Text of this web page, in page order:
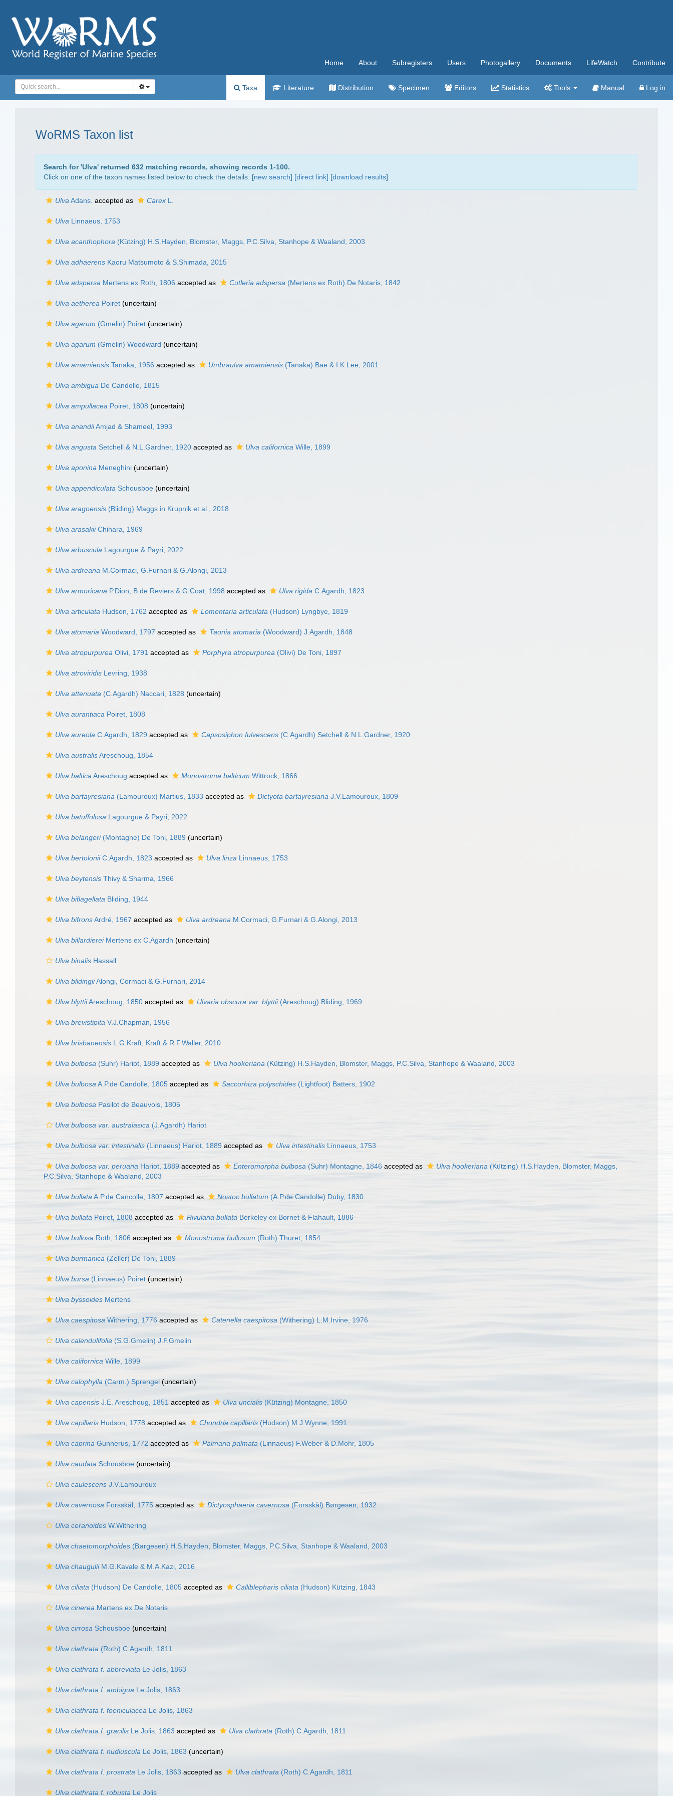
Home About Subregisters Users Photogallery Documents LifeWatch Contribute
Taxa Literature Distribution Specimen Editors Statistics Tools Manual Log in
WoRMS Taxon list
Search for 'Ulva' returned 632 matching records, showing records 1-100.
Click on one of the taxon names listed below to check the details. [new search] [direct link] [download results]
Ulva Adans. accepted as Carex L.
Ulva Linnaeus, 1753
Ulva acanthophora (Kützing) H.S.Hayden, Blomster, Maggs, P.C.Silva, Stanhope & Waaland, 2003
Ulva adhaerens Kaoru Matsumoto & S.Shimada, 2015
Ulva adspersa Mertens ex Roth, 1806 accepted as Cutleria adspersa (Mertens ex Roth) De Notaris, 1842
Ulva aetherea Poiret (uncertain)
Ulva agarum (Gmelin) Poiret (uncertain)
Ulva agarum (Gmelin) Woodward (uncertain)
Ulva amamiensis Tanaka, 1956 accepted as Umbraulva amamiensis (Tanaka) Bae & I.K.Lee, 2001
Ulva ambigua De Candolle, 1815
Ulva ampullacea Poiret, 1808 (uncertain)
Ulva anandiiAmjad & Shameel, 1993
Ulva angusta Setchell & N.L.Gardner, 1920 accepted as Ulva californica Wille, 1899
Ulva aponina Meneghini (uncertain)
Ulva appendiculata Schousboe (uncertain)
Ulva aragoensis (Bliding) Maggs in Krupnik et al., 2018
Ulva arasakiiChihara, 1969
Ulva arbuscula Lagourgue & Payri, 2022
Ulva ardreana M.Cormaci, G.Furnari & G.Alongi, 2013
Ulva armoricana P.Dion, B.de Reviers & G.Coat, 1998 accepted as Ulva rigida C.Agardh, 1823
Ulva articulata Hudson, 1762 accepted as Lomentaria articulata (Hudson) Lyngbye, 1819
Ulva atomaria Woodward, 1797 accepted as Taonia atomaria (Woodward) J.Agardh, 1848
Ulva atropurpurea Olivi, 1791 accepted as Porphyra atropurpurea (Olivi) De Toni, 1897
Ulva atroviridis Levring, 1938
Ulva attenuata (C.Agardh) Naccari, 1828 (uncertain)
Ulva aurantiaca Poiret, 1808
Ulva aureola C.Agardh, 1829 accepted as Capsosiphon fulvescens (C.Agardh) Setchell & N.L.Gardner, 1920
Ulva australisAreschoug, 1854
Ulva baltica Areschoug accepted as Monostroma balticum Wittrock, 1866
Ulva bartayresiana (Lamouroux) Martius, 1833 accepted as Dictyota bartayresiana J.V.Lamouroux, 1809
Ulva batuffolosa Lagourgue & Payri, 2022
Ulva belangeri(Montagne) De Toni, 1889 (uncertain)
Ulva bertoloniiC.Agardh, 1823 accepted as Ulva linza Linnaeus, 1753
Ulva beytensis Thivy & Sharma, 1966
Ulva biflagellata Bliding, 1944
Ulva bifronsArdré, 1967 accepted as Ulva ardreana M.Cormaci, G.Furnari & G.Alongi, 2013
Ulva billardiereiMertens ex C.Agardh (uncertain)
Ulva binalis Hassall
Ulva blidingiiAlongi, Cormaci & G.Furnari, 2014
Ulva blyttiiAreschoug, 1850 accepted as Ulvaria obscura var. blyttii(Areschoug) Bliding, 1969
Ulva brevistipita V.J.Chapman, 1956
Ulva brisbanensis L.G.Kraft, Kraft & R.F.Waller, 2010
Ulva bulbosa (Suhr) Hariot, 1889 accepted as Ulva hookeriana (Kützing) H.S.Hayden, Blomster, Maggs, P.C.Silva, Stanhope & Waaland, 2003
Ulva bulbosa A.P.de Candolle, 1805 accepted as Saccorhiza polyschides (Lightfoot) Batters, 1902
Ulva bulbosa Pasilot de Beauvois, 1805
Ulva bulbosa var. australasica (J.Agardh) Hariot
Ulva bulbosa var. intestinalis (Linnaeus) Hariot, 1889 accepted as Ulva intestinalis Linnaeus, 1753
Ulva bulbosa var. peruana Hariot, 1889 accepted as Enteromorpha bulbosa (Suhr) Montagne, 1846 accepted as Ulva hookeriana (Kützing) H.S.Hayden, Blomster, Maggs,
P.C.Silva, Stanhope & Waaland, 2003
Ulva bullata A.P.de Cancolle, 1807 accepted as Nostoc bullatum (A.P.de Candolle) Duby, 1830
Ulva bullata Poiret, 1808 accepted as Rivularia bullata Berkeley ex Bornet & Flahault, 1886
Ulva bullosa Roth, 1806 accepted as Monostroma bullosum (Roth) Thuret, 1854
Ulva burmanica (Zeller) De Toni, 1889
Ulva bursa (Linnaeus) Poiret (uncertain)
Ulva byssoides Mertens
Ulva caespitosa Withering, 1776 accepted as Catenella caespitosa (Withering) L.M.Irvine, 1976
Ulva calendulifolia (S.G.Gmelin) J.F.Gmelin
Ulva californica Wille, 1899
Ulva calophylla (Carm.) Sprengel (uncertain)
Ulva capensis J.E. Areschoug, 1851 accepted as Ulva uncialis (Kützing) Montagne, 1850
Ulva capillaris Hudson, 1778 accepted as Chondria capillaris (Hudson) M.J.Wynne, 1991
Ulva caprina Gunnerus, 1772 accepted as Palmaria palmata (Linnaeus) F.Weber & D.Mohr, 1805
Ulva caudata Schousboe (uncertain)
Ulva caulescens J.V.Lamouroux
Ulva cavernosa Forsskål, 1775 accepted as Dictyosphaeria cavernosa (Forsskål) Børgesen, 1932
Ulva ceranoides W.Withering
Ulva chaetomorphoides (Børgesen) H.S.Hayden, Blomster, Maggs, P.C.Silva, Stanhope & Waaland, 2003
Ulva chauguliiM.G.Kavale & M.A.Kazi, 2016
Ulva ciliata (Hudson) De Candolle, 1805 accepted as Calliblepharis ciliata (Hudson) Kützing, 1843
Ulva cinerea Martens ex De Notaris
Ulva cirrosa Schousboe (uncertain)
Ulva clathrata (Roth) C.Agardh, 1811
Ulva clathrata f. abbreviata Le Jolis, 1863
Ulva clathrata f. ambigua Le Jolis, 1863
Ulva clathrata f. foeniculacea Le Jolis, 1863
Ulva clathrata f. gracilis Le Jolis, 1863 accepted as Ulva clathrata (Roth) C.Agardh, 1811
Ulva clathrata f. nudiuscula Le Jolis, 1863 (uncertain)
Ulva clathrata f. prostrata Le Jolis, 1863 accepted as Ulva clathrata (Roth) C.Agardh, 1811
Ulva clathrata f. robusta Le Jolis